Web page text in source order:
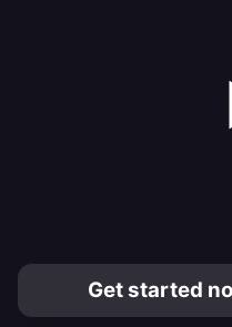
Get started